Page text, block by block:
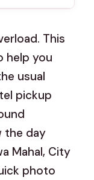
This
help you
usual
pickup
the day
Mahal, City
photo